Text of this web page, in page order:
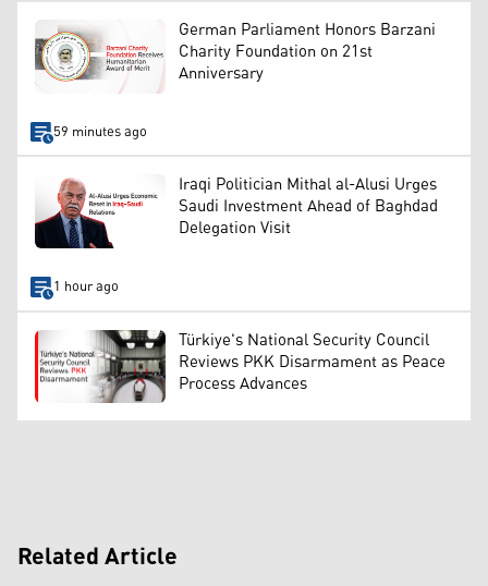
German Parliament Honors Barzani
Charity Foundation on 21st
Anniversary
59 minutes ago
Iraqi Politician Mithal al-Alusi Urges
Saudi Investment Ahead of Baghdad
Delegation Visit
1 hour ago
Türkiye's National Security Council
Reviews PKK Disarmament as Peace
Process Advances
Related Article